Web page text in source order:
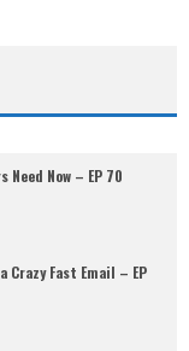
Now – EP 70
Crazy Fast Email – EP